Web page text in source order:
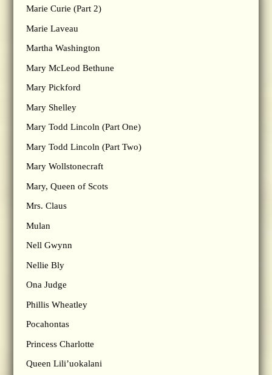
Marie Curie (Part 2)
Marie Laveau
Martha Washington
Mary McLeod Bethune
Mary Pickford
Mary Shelley
Mary Todd Lincoln (Part One)
Mary Todd Lincoln (Part Two)
Mary Wollstonecraft
Mary, Queen of Scots
Mrs. Claus
Mulan
Nell Gwynn
Nellie Bly
Ona Judge
Phillis Wheatley
Pocahontas
Princess Charlotte
Queen Lili’uokalani